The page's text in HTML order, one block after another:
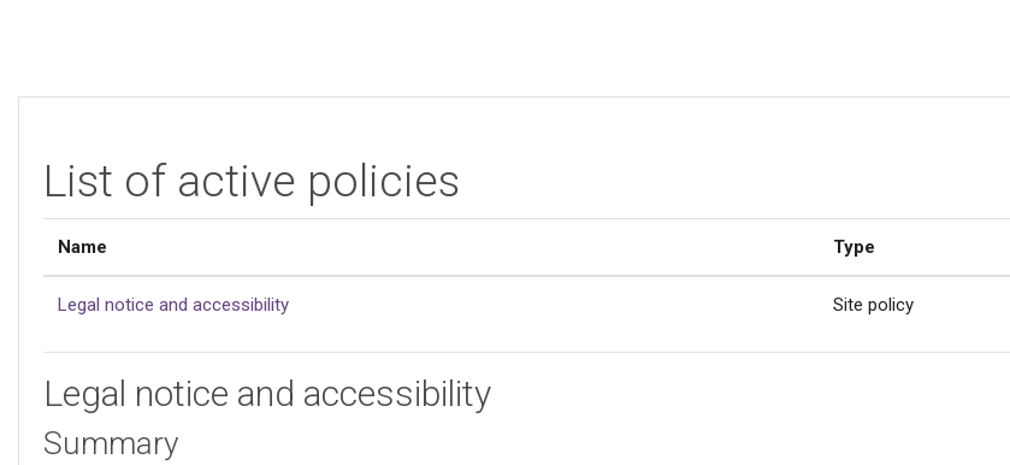
List of active policies
Name Type
Legal notice and accessibility Site policy
Legal notice and accessibility
Summary